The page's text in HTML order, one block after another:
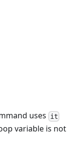
uses it
variable is not